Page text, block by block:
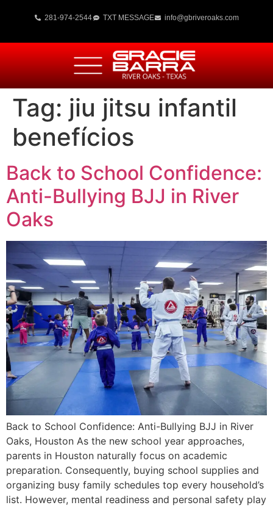
281-974-2544 TXT MESSAGE info@gbriveroaks.com
Tag: jiu jitsu infantil
benefícios
Back to School Confidence:
Anti-Bullying BJJ in River
Oaks
Back to School Confidence: Anti-Bullying BJJ in River
Oaks, Houston As the new school year approaches,
parents in Houston naturally focus on academic
preparation. Consequently, buying school supplies and
organizing busy family schedules top every household’s
list. However, mental readiness and personal safety play